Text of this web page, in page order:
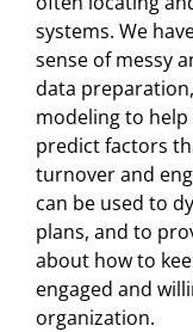
systems. We
sense of messy
data
modeling to
predict factors
turnover and
can be used to
plans, and to
about how to
engaged and
organization.